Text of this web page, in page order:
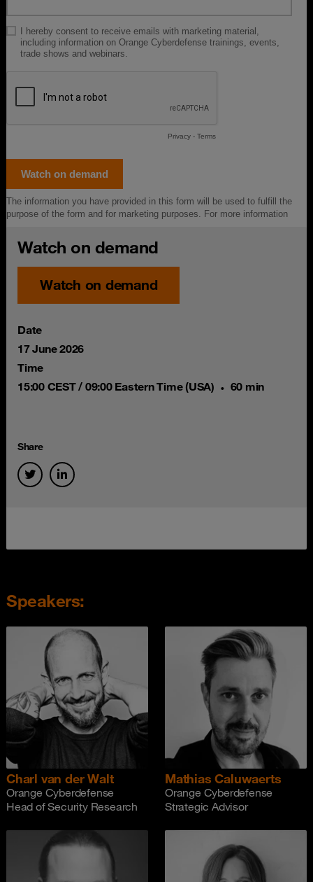
Watch on demand
Watch on demand
Date
17 June 2026
Time
15:00 CEST / 09:00 Eastern Time (USA)
60 min
Share
Speakers:
Charl van der Walt
Orange Cyberdefense
Head of Security Research
Mathias Caluwaerts
Orange Cyberdefense
Strategic Advisor